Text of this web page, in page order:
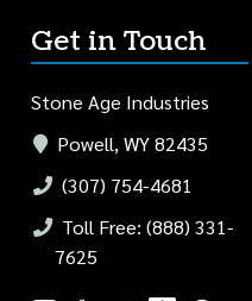
Get in Touch
Stone Age Industries
Powell, WY 82435
(307) 754-4681
Toll Free: (888) 331-
7625